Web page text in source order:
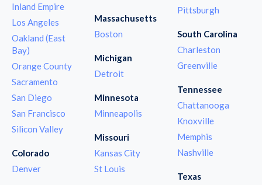
Inland Empire
Los Angeles
Oakland (East
Bay)
Orange County
Sacramento
San Diego
San Francisco
Silicon Valley
Colorado
Denver
Massachusetts
Boston
Michigan
Detroit
Minnesota
Minneapolis
Missouri
Kansas City
St Louis
Pittsburgh
South Carolina
Charleston
Greenville
Tennessee
Chattanooga
Knoxville
Memphis
Nashville
Texas